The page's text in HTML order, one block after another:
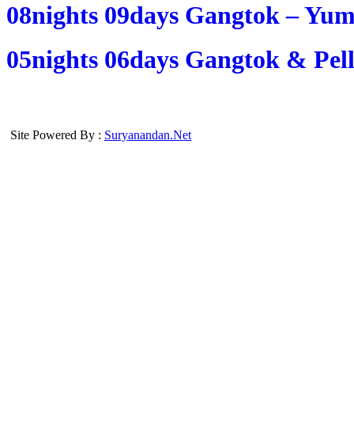
08nights 09days Gangtok –
05nights 06days Gangtok &
Site Powered By : Suryanandan.Net